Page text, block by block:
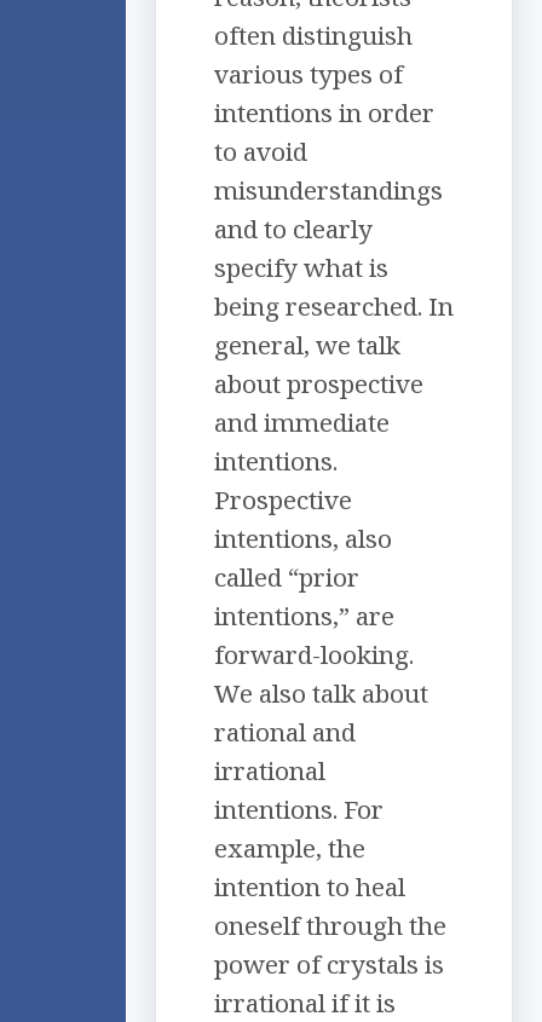
often distinguish
various types of
intentions in order
to avoid
misunderstandings
and to clearly
specify what is
being researched. In
general, we talk
about prospective
and immediate
intentions.
Prospective
intentions, also
called “prior
intentions,” are
forward-looking.
We also talk about
rational and
irrational
intentions. For
example, the
intention to heal
oneself through the
power of crystals is
irrational if it is